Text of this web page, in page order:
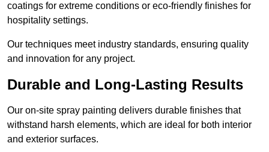
coatings for extreme conditions or eco-friendly finishes for
hospitality settings.
Our techniques meet industry standards, ensuring quality
and innovation for any project.
Durable and Long-Lasting Results
Our on-site spray painting delivers durable finishes that
withstand harsh elements, which are ideal for both interior
and exterior surfaces.